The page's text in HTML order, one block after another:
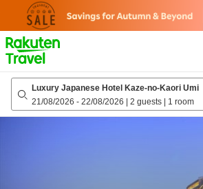
page
Luxury Japanese Hotel Kaze-no-Kaori Umi
21/08/2026 - 22/08/2026 | 2 guests | 1 room